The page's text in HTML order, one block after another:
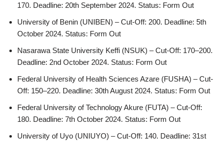
170. Deadline: 20th September 2024. Status: Form Out
University of Benin (UNIBEN) – Cut-Off: 200. Deadline: 5th
October 2024. Status: Form Out
Nasarawa State University Keffi (NSUK) – Cut-Off: 170–200.
Deadline: 2nd October 2024. Status: Form Out
Federal University of Health Sciences Azare (FUSHA) – Cut-
Off: 150–220. Deadline: 30th August 2024. Status: Form Out
Federal University of Technology Akure (FUTA) – Cut-Off:
180. Deadline: 7th October 2024. Status: Form Out
University of Uyo (UNIUYO) – Cut-Off: 140. Deadline: 31st